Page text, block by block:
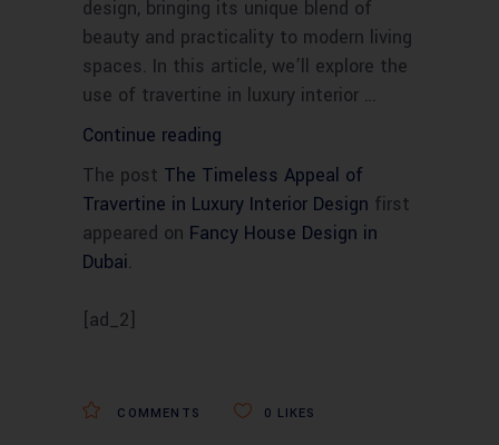
design, bringing its unique blend of
beauty and practicality to modern living
spaces. In this article, we’ll explore the
use of travertine in luxury interior …
Continue reading
Timeless
Appeal
of
Travertine
The post The Timeless Appeal of
Travertine in Luxury Interior Design first
appeared on Fancy House Design in
Dubai.
[ad_2]
COMMENTS 0 LIKES